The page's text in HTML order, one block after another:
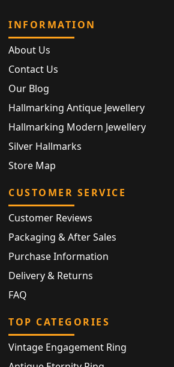
INFORMATION
About Us
Contact Us
Our Blog
Hallmarking Antique Jewellery
Hallmarking Modern Jewellery
Silver Hallmarks
Store Map
CUSTOMER SERVICE
Customer Reviews
Packaging & After Sales
Purchase Information
Delivery & Returns
FAQ
TOP CATEGORIES
Vintage Engagement Ring